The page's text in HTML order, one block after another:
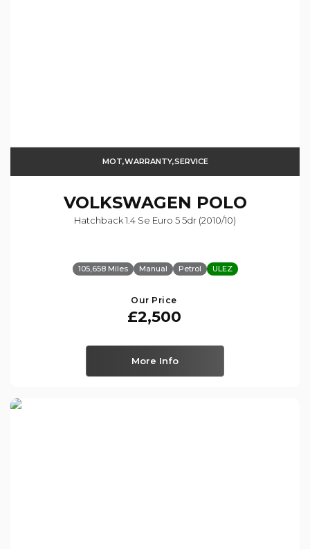
MOT,WARRANTY,SERVICE
VOLKSWAGEN POLO
Hatchback 1.4 Se Euro 5 5dr (2010/10)
105,658 Miles Manual Petrol ULEZ
Our Price
£2,500
More Info